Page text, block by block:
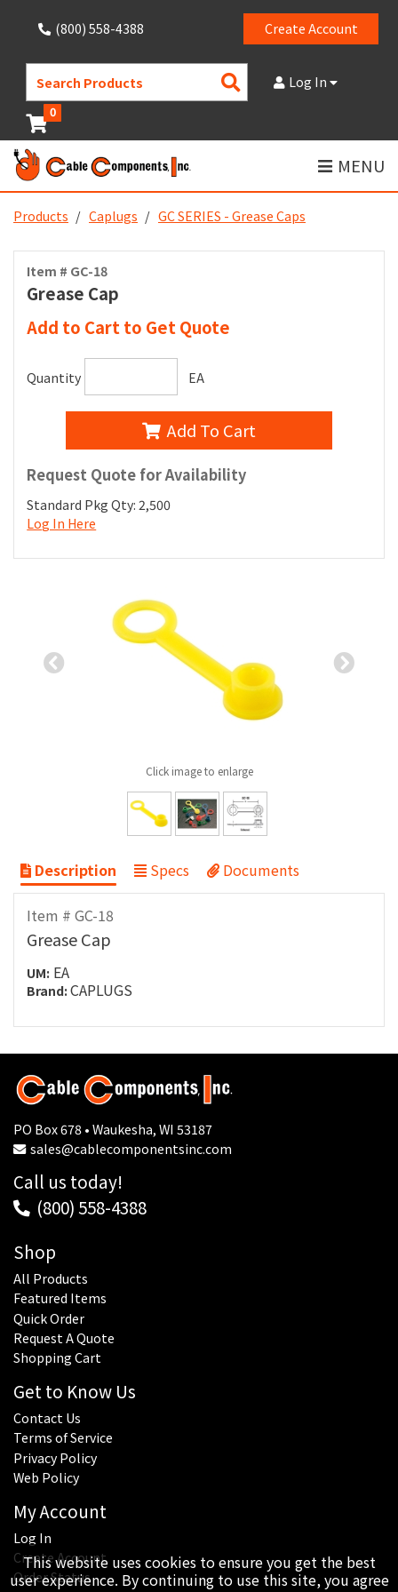
(800) 558-4388 Create Account
Search
Products
Log In
0
MENU
Products Caplugs GC SERIES - Grease Caps
Item # GC-18
Grease Cap
Add to Cart to Get Quote
Quantity EA
Add To Cart
Request Quote for Availability
Standard Pkg Qty: 2,500
Log In Here
Next
Click image to enlarge
Description Specs Documents
Item # GC-18
Grease Cap
UM: EA
Brand:CAPLUGS
This website uses cookies to ensure you get the best
user experience. By continuing to use this site, you agree
PO Box 678 • Waukesha, WI 53187
sales@cablecomponentsinc.com
Call us today!
(800) 558-4388
Shop
All Products
Featured Items
Quick Order
Request A Quote
Shopping Cart
Get to Know Us
Contact Us
Terms of Service
Privacy Policy
Web Policy
My Account
Log In
Create Account
Order Status